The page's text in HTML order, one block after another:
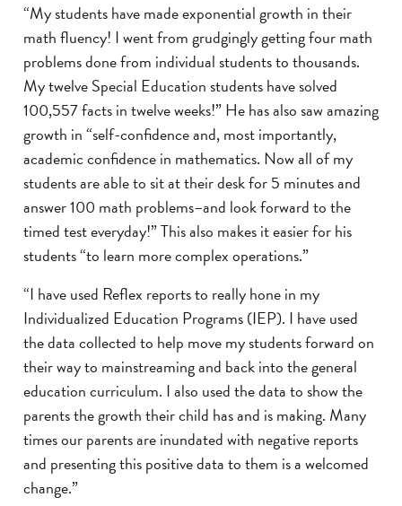
“My students have made exponential growth in their
math fluency! I went from grudgingly getting four math
problems done from individual students to thousands.
My twelve Special Education students have solved
100,557 facts in twelve weeks!” He has also saw amazing
growth in “self-confidence and, most importantly,
academic confidence in mathematics. Now all of my
students are able to sit at their desk for 5 minutes and
answer 100 math problems–and look forward to the
timed test everyday!” This also makes it easier for his
students “to learn more complex operations.”
“I have used Reflex reports to really hone in my
Individualized Education Programs (IEP). I have used
the data collected to help move my students forward on
their way to mainstreaming and back into the general
education curriculum. I also used the data to show the
parents the growth their child has and is making. Many
times our parents are inundated with negative reports
and presenting this positive data to them is a welcomed
change.”